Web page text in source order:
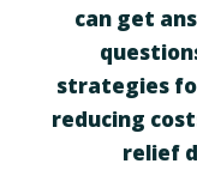
can get
strategies
reducing
relief